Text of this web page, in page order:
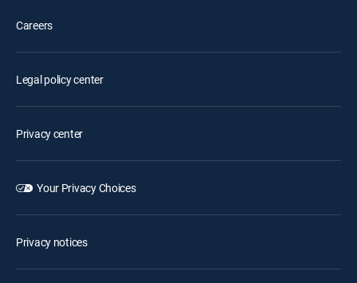
Careers
Legal policy center
Privacy center
Your Privacy Choices
Privacy notices